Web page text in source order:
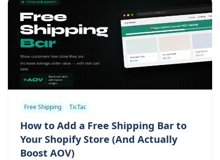
Free Shipping TicTac
How to Add a Free Shipping Bar to
Your Shopify Store (And Actually
Boost AOV)